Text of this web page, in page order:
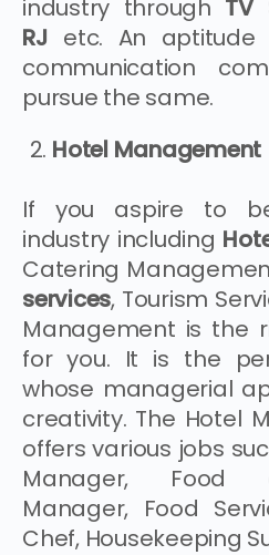
industry through TV
RJ etc. An
communication
pursue the same.
Hotel Management
If you aspire to
industry including
Catering
services, Tourism
Management is the
for you. It is the
whose managerial
creativity. The Hotel
offers various jobs
Manager, Food
Manager, Food
Chef, Housekeeping